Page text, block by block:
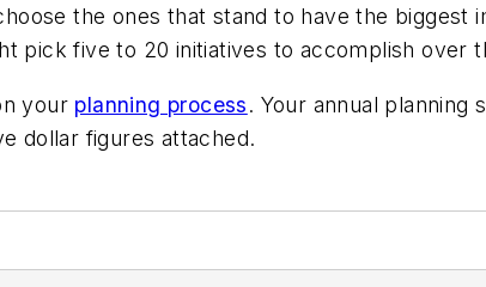
the ones that stand to have the biggest
pick five to 20 initiatives to accomplish over
your planning process. Your annual planning
dollar figures attached.